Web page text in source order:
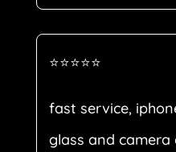
⭐⭐⭐⭐⭐
fast service,
glass and camera